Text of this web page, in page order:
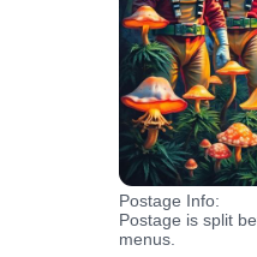
Postage Info:
Postage is split
menus.